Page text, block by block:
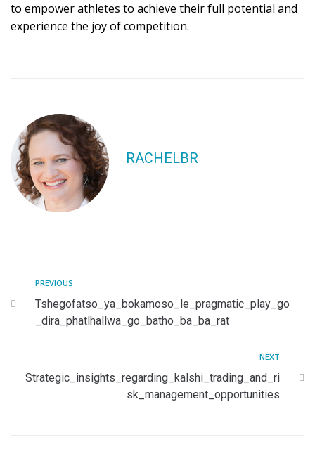
to empower athletes to achieve their full potential and
experience the joy of competition.
RACHELBR
PREVIOUS
Tshegofatso_ya_bokamoso_le_pragmatic_play_go
_dira_phatlhallwa_go_batho_ba_ba_rat
NEXT
Strategic_insights_regarding_kalshi_trading_and_ri
sk_management_opportunities